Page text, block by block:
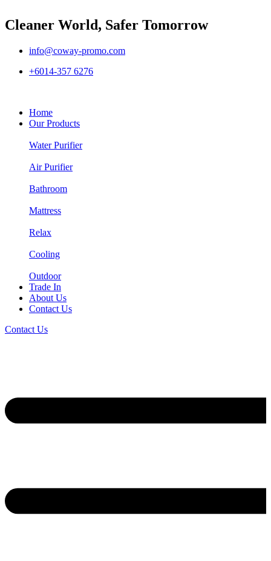
Cleaner World, Safer Tomorrow
info@coway-promo.com
+6014-357 6276
Home
Our Products
Water Purifier
Air Purifier
Bathroom
Mattress
Relax
Cooling
Outdoor
Trade In
About Us
Contact Us
Contact Us